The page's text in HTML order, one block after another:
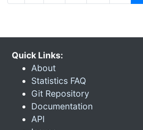
Quick Links:
About
Statistics FAQ
Git Repository
Documentation
API